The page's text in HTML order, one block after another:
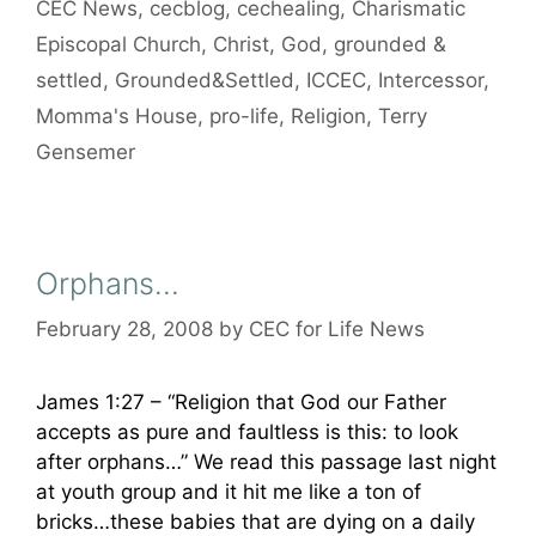
CEC News, cecblog, cechealing, Charismatic
Episcopal Church, Christ, God , grounded &
settled , Grounded&Settled , ICCEC, Intercessor,
Momma's House, pro-life, Religion, Terry
Gensemer
Orphans…
February 28, 2008 by CEC for Life News
James 1:27 – “Religion that God our Father
accepts as pure and faultless is this: to look
after orphans…” We read this passage last night
at youth group and it hit me like a ton of
bricks…these babies that are dying on a daily